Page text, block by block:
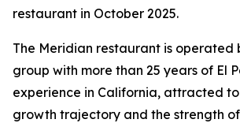
restaurant in October 2025.
The Meridian restaurant is operated
group with more than 25 years of El
experience in California, attracted to
growth trajectory and the strength